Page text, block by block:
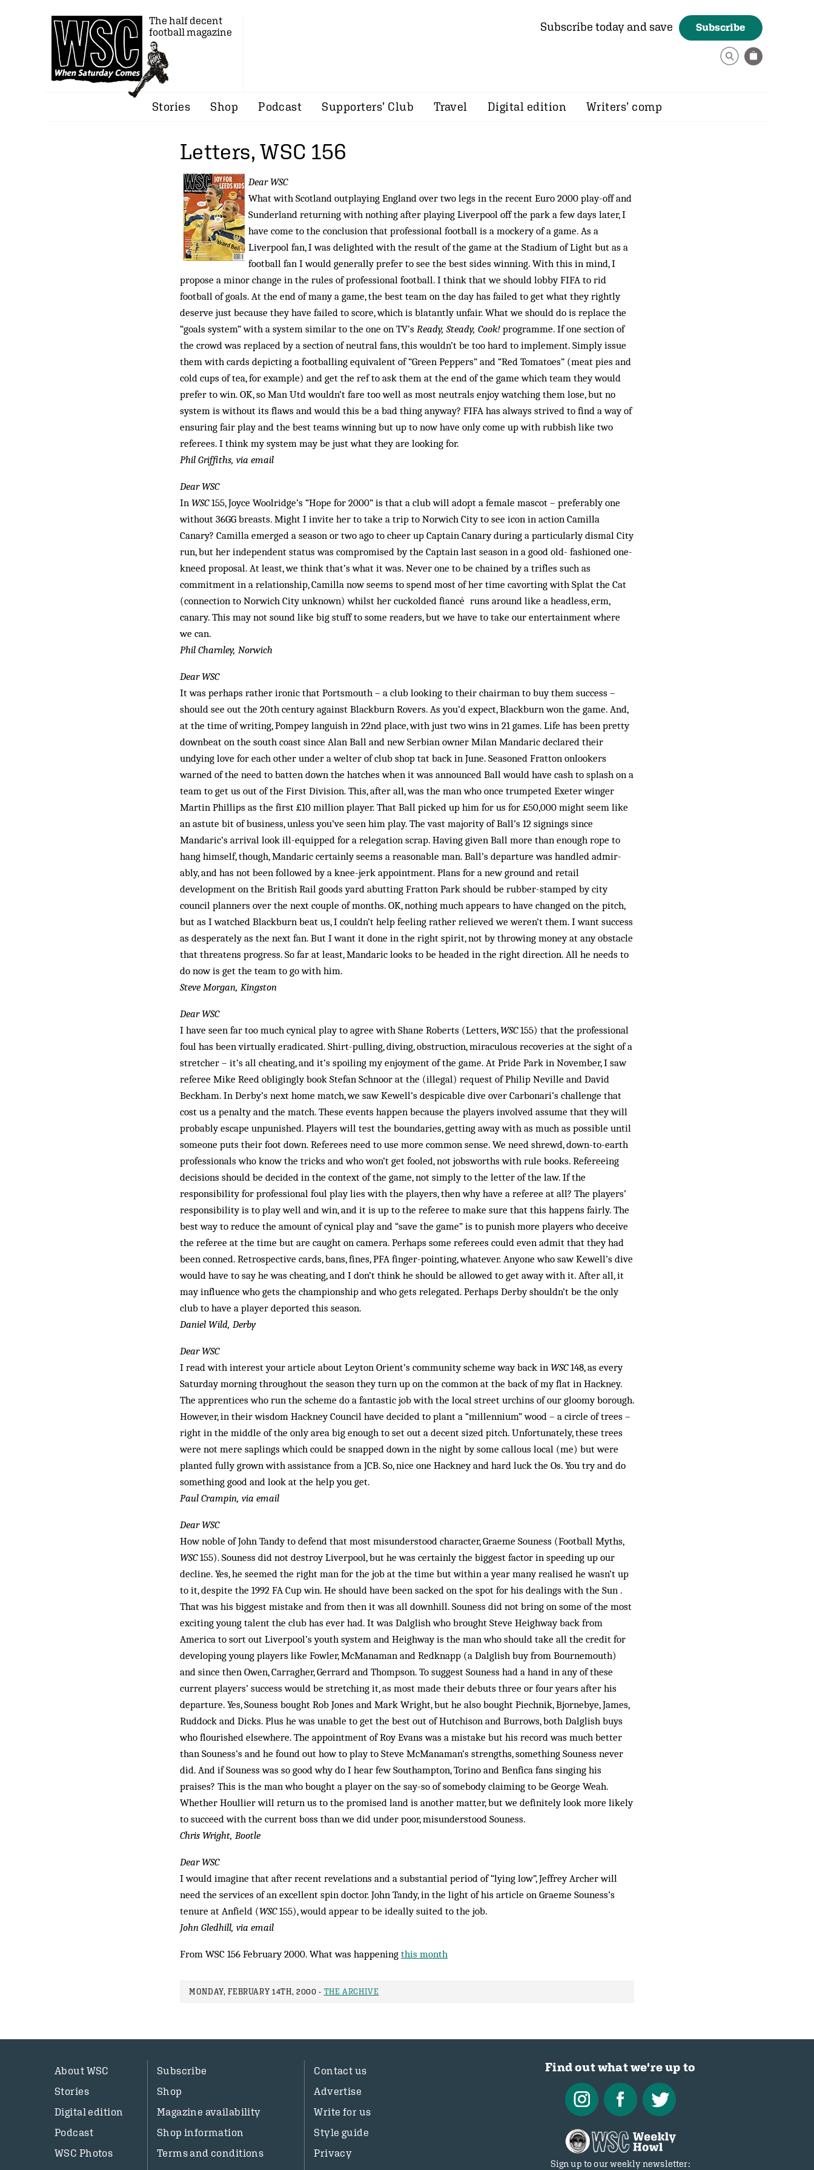
The half decent
football magazine
Subscribe today and save Subscribe
Stories Shop Podcast Supporters’ Club Travel Digital edition Writers’ comp
Letters, WSC 156
Dear WSC
What with Scotland outplaying England over two legs in the recent Euro 2000 play-off and
Sunderland returning with nothing after playing Liverpool off the park a few days later, I
have come to the conclusion that professional football is a mockery of a game. As a
Liverpool fan, I was delighted with the result of the game at the Stadium of Light but as a
football fan I would generally prefer to see the best sides winning. With this in mind, I
propose a minor change in the rules of professional football. I think that we should lobby FIFA to rid
football of goals. At the end of many a game, the best team on the day has failed to get what they rightly
deserve just because they have failed to score, which is blatantly unfair. What we should do is replace the
“goals system” with a system similar to the one on TV’s Ready, Steady, Cook! programme. If one section of
the crowd was replaced by a section of neutral fans, this wouldn’t be too hard to implement. Simply issue
them with cards depicting a footballing equivalent of “Green Peppers” and “Red Tomatoes” (meat pies and
cold cups of tea, for example) and get the ref to ask them at the end of the game which team they would
prefer to win. OK, so Man Utd wouldn’t fare too well as most neutrals enjoy watching them lose, but no
system is without its flaws and would this be a bad thing anyway? FIFA has always strived to find a way of
ensuring fair play and the best teams winning but up to now have only come up with rubbish like two
referees. I think my system may be just what they are looking for.
Phil Griffiths, via email
Dear WSC
In WSC155, Joyce Woolridge’s “Hope for 2000” is that a club will adopt a female mascot – preferably one
without 36GG breasts. Might I invite her to take a trip to Norwich City to see icon in action Camilla
Canary? Camilla emerged a season or two ago to cheer up Captain Canary during a particularly dismal City
run, but her independent status was com­­promised by the Captain last season in a good old- fashioned one-
kneed proposal. At least, we think that’s what it was. Never one to be chained by a trifles such as
commitment in a relationship, Camilla now seems to spend most of her time cavorting with Splat the Cat
(connection to Norwich City unknown) whilst her cuckolded fiancé runs around like a headless, erm,
canary. This may not sound like big stuff to some readers, but we have to take our entertainment where
we can.
Phil Charnley, Norwich
Dear WSC
It was perhaps rather ironic that Ports­mouth – a club looking to their chairman to buy them success –
should see out the 20th century against Blackburn Rovers. As you’d expect, Blackburn won the game. And,
at the time of writing, Pompey languish in 22nd place, with just two wins in 21 games. Life has been pretty
downbeat on the south coast since Alan Ball and new Serbian owner Milan Mandaric declared their
undying love for each other under a welter of club shop tat back in June. Seasoned Fratton onlookers
warned of the need to batten down the hatches when it was announced Ball would have cash to splash on a
team to get us out of the First Division. This, after all, was the man who once trumpeted Exeter winger
Martin Phillips as the first £10 million player. That Ball picked up him for us for £50,000 might seem like
an astute bit of business, unless you’ve seen him play. The vast majority of Ball’s 12 signings since
Mandaric’s arrival look ill-equipped for a relegation scrap. Having given Ball more than enough rope to
hang himself, though, Mandaric certainly seems a reasonable man. Ball’s departure was handled ad­mir­­­
ably, and has not been followed by a knee-jerk appointment. Plans for a new ground and retail
development on the British Rail goods yard abutting Fratton Park should be rubber-stamped by city
council planners over the next couple of months. OK, nothing much appears to have changed on the pitch,
but as I watched Blackburn beat us, I couldn’t help feeling rather relieved we weren’t them. I want success
as desperately as the next fan. But I want it done in the right spirit, not by throwing money at any obstacle
that threatens progress. So far at least, Mandaric looks to be headed in the right direction. All he needs to
do now is get the team to go with him.
Steve Morgan, Kingston
Dear WSC
I have seen far too much cynical play to agree with Shane Roberts (Letters,WSC155) that the professional
foul has been virtually eradicated. Shirt-pulling, diving, obstruction, miraculous recoveries at the sight of a
stretcher – it’s all cheating, and it’s spoiling my enjoyment of the game. At Pride Park in November, I saw
referee Mike Reed obligingly book Stefan Schnoor at the (illegal) request of Philip Neville and David
Beckham. In Derby’s next home match, we saw Kew­ell’s despicable dive over Carbonari’s challenge that
cost us a penalty and the match. These events happen because the play­ers involved assume that they will
probably escape unpunished. Players will test the boundaries, getting away with as much as possible until
someone puts their foot down. Referees need to use more common sense. We need shrewd, down-to-earth
professionals who know the tricks and who won’t get fooled, not jobsworths with rule books. Refereeing
decisions should be decided in the context of the game, not simply to the letter of the law. If the
responsibility for professional foul play lies with the players, then why have a referee at all? The players’
respon­sibility is to play well and win, and it is up to the referee to make sure that this happens fairly. The
best way to reduce the amount of cynical play and “save the game” is to punish more players who deceive
the referee at the time but are caught on camera. Perhaps some referees could even admit that they had
been conned. Retrospective cards, bans, fines, PFA finger-pointing, whatever. Anyone who saw Kewell’s dive
would have to say he was cheating, and I don’t think he should be allowed to get away with it. After all, it
may influence who gets the championship and who gets relegated. Perhaps Derby shouldn’t be the only
club to have a player deported this season.
Daniel Wild, Derby
Dear WSC
I read with interest your article about Leyton Orient’s community scheme way back in WSC148, as every
Saturday morning throughout the season they turn up on the common at the back of my flat in Hackney.
The apprentices who run the scheme do a fantastic job with the local street urchins of our gloomy borough.
However, in their wisdom Hackney Council have decided to plant a “millennium” wood – a circle of trees –
right in the middle of the only area big en­ough to set out a decent sized pitch. Unfortunately, these trees
were not mere saplings which could be snapped down in the night by some callous local (me) but were
planted fully grown with assistance from a JCB. So, nice one Hackney and hard luck the Os. You try and do
something good and look at the help you get.
Paul Crampin, via email
Dear WSC
How noble of John Tandy to defend that most misunderstood character, Gra­eme Souness (Football Myths,
WSC155). Souness did not destroy Liverpool, but he was certainly the biggest factor in speeding up our
decline. Yes, he seemed the right man for the job at the time but within a year many realised he wasn’t up
to it, despite the 1992 FA Cup win. He should have been sacked on the spot for his dealings with the Sun .
That was his biggest mistake and from then it was all downhill. Souness did not bring on some of the most
exciting young talent the club has ever had. It was Dalglish who brought Steve Heighway back from
America to sort out Liverpool’s youth system and Heighway is the man who should take all the credit for
developing young players like Fowler, McManaman and Redknapp (a Dalglish buy from Bournemouth)
and since then Owen, Carragher, Gerrard and Thompson. To suggest Souness had a hand in any of these
current players’ success would be stretching it, as most made their debuts three or four years after his
departure. Yes, Souness bought Rob Jones and Mark Wright, but he also bought Piechnik, Bjornebye, James,
Ruddock and Dicks. Plus he was unable to get the best out of Hutchison and Burrows, both Dal­glish buys
who flourished elsewhere. The appointment of Roy Evans was a mistake but his record was much better
than Souness’s and he found out how to play to Steve McManaman’s strengths, some­thing Souness never
did. And if Souness was so good why do I hear few Southampton, Torino and Benfica fans singing his
praises? This is the man who bought a player on the say-so of somebody claiming to be George Weah.
Whether Houllier will return us to the promised land is another matter, but we definitely look more likely
to succeed with the current boss than we did under poor, misunderstood Souness.
Chris Wright, Bootle
Dear WSC
I would imagine that after recent revelations and a substantial period of “lying low”, Jeffrey Archer will
need the services of an excellent spin doctor. John Tandy, in the light of his article on Graeme Souness’s
tenure at Anfield (WSC155), would appear to be ideally suited to the job.
John Gledhill, via email
From WSC 156 February 2000. What was happening this month
MONDAY, FEBRUARY 14TH, 2000 - THE ARCHIVE
About WSC
Stories
Digital edition
Podcast
WSC Photos
Subscribe
Shop
Magazine availability
Shop information
Terms and conditions
Contact us
Advertise
Write for us
Style guide
Privacy
Find out what we're up to
Sign up to our weekly newsletter: